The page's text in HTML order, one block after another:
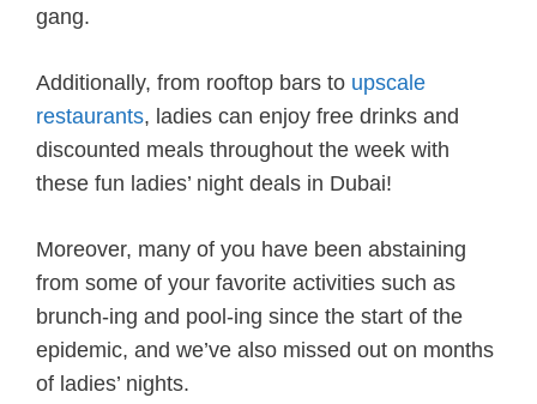
gang.
Additionally, from rooftop bars to upscale
restaurants, ladies can enjoy free drinks and
discounted meals throughout the week with
these fun ladies’ night deals in Dubai!
Moreover, many of you have been abstaining
from some of your favorite activities such as
brunch-ing and pool-ing since the start of the
epidemic, and we’ve also missed out on months
of ladies’ nights.